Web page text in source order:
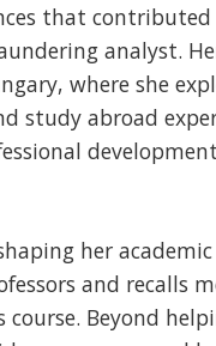
that
analyst.
where she
study abroad
her
and recalls
Beyond